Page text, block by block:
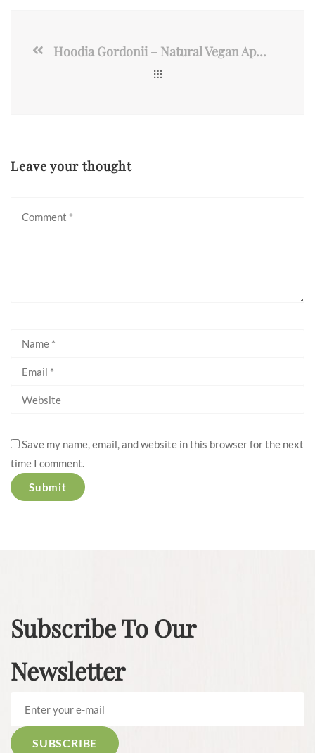
Hoodia Gordonii – Natural Vegan Appetite Suppressant Pills
Leave your thought
Save my name, email, and website in this browser for the next
time I comment.
Subscribe To Our
Newsletter